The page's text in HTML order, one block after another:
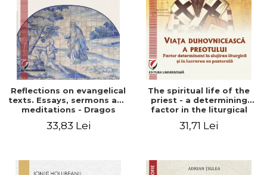
Reflections on evangelical
texts. Essays, sermons and
meditations - Dragos
33,83 Lei
The spiritual life of the
priest - a determining
factor in the liturgical
work - Vasile Miron
31,71 Lei